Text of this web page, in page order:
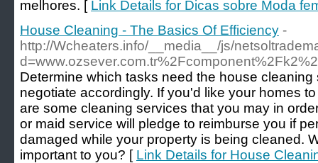
melhores. [ Link Details for Dicas sobre Moda
House Cleaning - The Basics Of Efficiency -
http://Wcheaters.info/__media__/js/
Determine which tasks need the house
negotiate accordingly. If you'd like your homes
are some cleaning services that you may in
or maid service will pledge to reimburse you if
damaged while your property is being cleaned.
important to you? [ Link Details for House